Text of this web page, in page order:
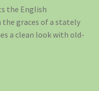
the English
graces of a stately
a clean look with old-